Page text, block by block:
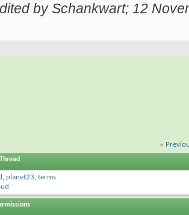
by Schankwart; 12
«
, planet23,terms